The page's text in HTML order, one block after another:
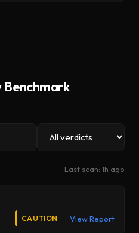
Benchmark
Last scan: 1h ago
CAUTION View Report